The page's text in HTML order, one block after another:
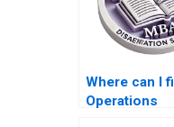
Where can I
Operations